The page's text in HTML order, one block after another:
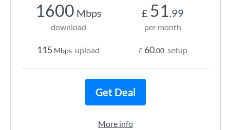
1600 Mbps
download
115 Mbps upload
£ 51.99
per month
£ 60.00 setup
Get Deal
More info